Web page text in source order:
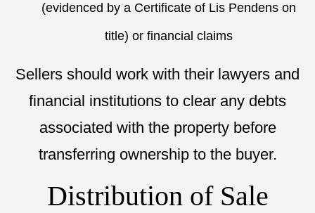
(evidenced by a Certificate of Lis Pendens on
title) or financial claims
Sellers should work with their lawyers and
financial institutions to clear any debts
associated with the property before
transferring ownership to the buyer.
Distribution of Sale